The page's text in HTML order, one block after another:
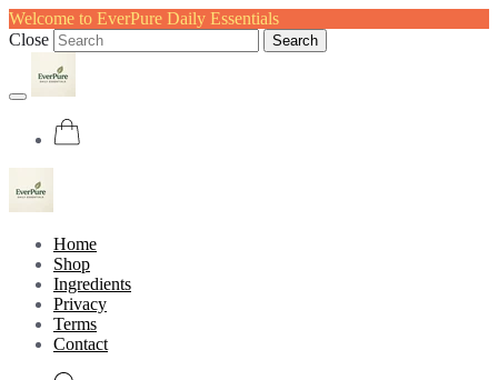
Welcome to EverPure Daily Essentials
Close
Search
Home
Shop
Ingredients
Privacy
Terms
Contact